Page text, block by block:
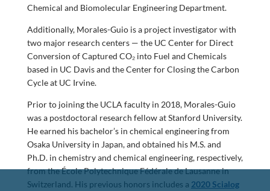
Chemical and Biomolecular Engineering Department.
Additionally, Morales-Guio is a project investigator with
two major research centers — the UC Center for Direct
Conversion of Captured CO₂ into Fuel and Chemicals
based in UC Davis and the Center for Closing the Carbon
Cycleat UC Irvine.
Prior to joining the UCLA faculty in 2018, Morales-Guio
was a postdoctoral research fellow at Stanford University.
He earned his bachelor’s in chemical engineering from
Osaka University in Japan, and obtained his M.S. and
Ph.D. in chemistry and chemical engineering, respectively,
from the École Polytechnique Fédérale de Lausanne in
Switzerland. His previous honors includes a 2020 Scialog